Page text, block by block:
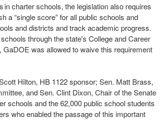
in charter schools, the legislation also requires
a “single score” for all public schools and
and districts and track academic progress.
through the state's College and Career
was allowed to waive this requirement
Hilton, HB 1122 sponsor; Sen. Matt Brass,
and Sen. Clint Dixon, Chair of the Senate
schools and the 62,000 public school students
who enabled the passage of this important